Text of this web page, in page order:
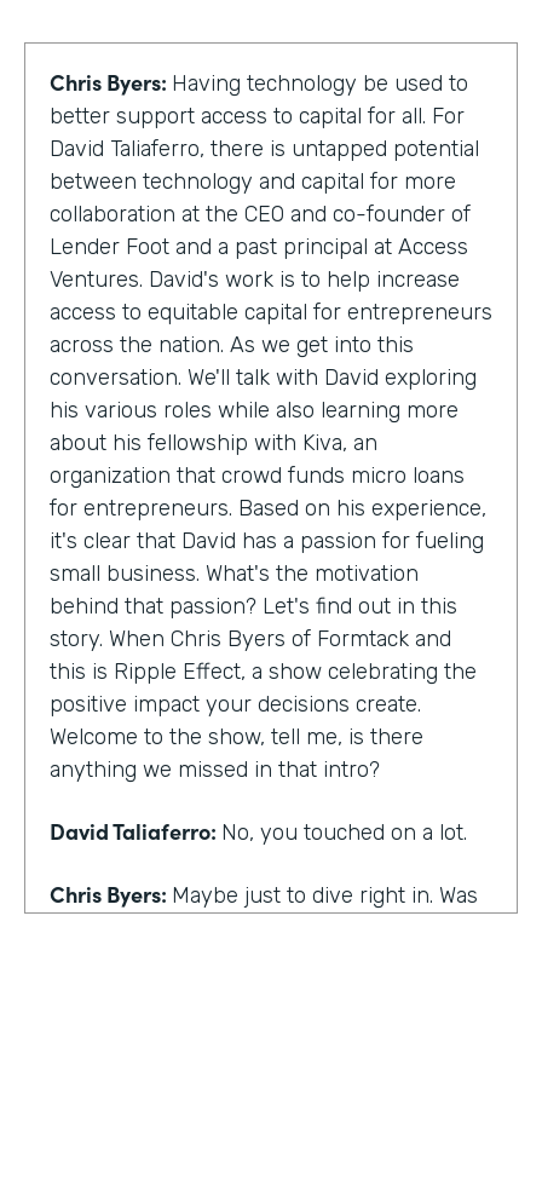
Chris Byers: Having technology be used to
better support access to capital for all. For
David Taliaferro, there is untapped potential
between technology and capital for more
collaboration at the CEO and co-founder of
Lender Foot and a past principal at Access
Ventures. David's work is to help increase
access to equitable capital for entrepreneurs
across the nation. As we get into this
conversation. We'll talk with David exploring
his various roles while also learning more
about his fellowship with Kiva, an
organization that crowd funds micro loans
for entrepreneurs. Based on his experience,
it's clear that David has a passion for fueling
small business. What's the motivation
behind that passion? Let's find out in this
story. When Chris Byers of Formtack and
this is Ripple Effect, a show celebrating the
positive impact your decisions create.
Welcome to the show, tell me, is there
anything we missed in that intro?
David Taliaferro: No, you touched on a lot.
Chris Byers: Maybe just to dive right in. Was